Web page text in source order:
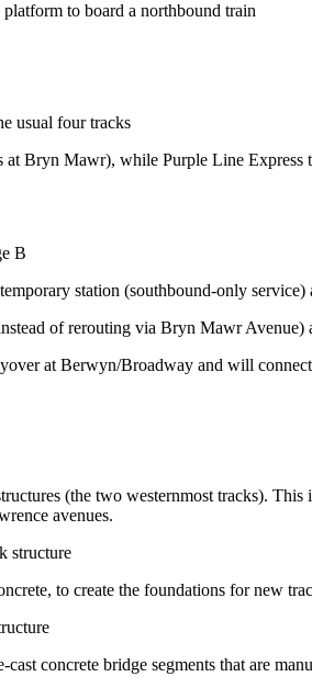
to board a northbound train
usual four tracks
Bryn Mawr), while Purple Line
B
station (southbound-only
of rerouting via Bryn Mawr
at Berwyn/Broadway and will
(the two westernmost tracks).
avenues.
structure
to create the foundations for new
concrete bridge segments that are